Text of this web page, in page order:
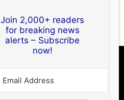
Join 2,000+ readers
for breaking news
alerts – Subscribe
now!